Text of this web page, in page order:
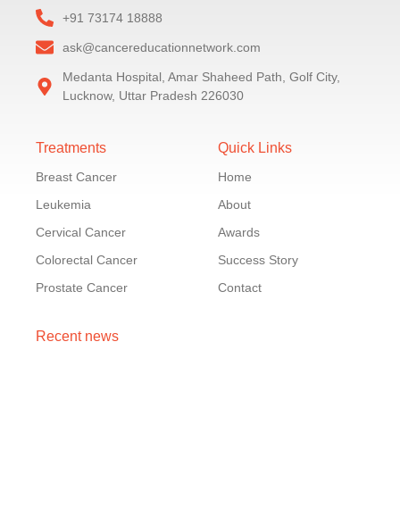
+91 73174 18888
ask@cancereducationnetwork.com
Medanta Hospital, Amar Shaheed Path, Golf City,
Lucknow, Uttar Pradesh 226030
Treatments
Breast Cancer
Leukemia
Cervical Cancer
Colorectal Cancer
Prostate Cancer
Quick Links
Home
About
Awards
Success Story
Contact
Recent news